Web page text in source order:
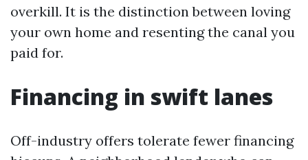
overkill. It is the distinction between loving
your own home and resenting the canal you
paid for.
Financing in swift lanes
Off-industry offers tolerate fewer financing